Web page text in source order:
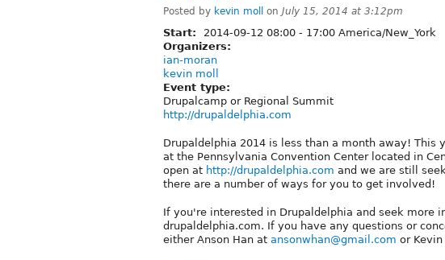
Posted by kevin moll on July 15, 2014 at 3:12pm
Start: 2014-09-12 08:00 - 17:00 America/New_York
Organizers:
ian-moran
kevin moll
Event type:
Drupalcamp or Regional Summit
http://drupaldelphia.com
Drupaldelphia 2014 is less than a month away! This
at the Pennsylvania Convention Center located in
open at http://drupaldelphia.com and we are still
there are a number of ways for you to get involved!
If you're interested in Drupaldelphia and seek more
drupaldelphia.com. If you have any questions or
either Anson Han at ansonwhan@gmail.com or